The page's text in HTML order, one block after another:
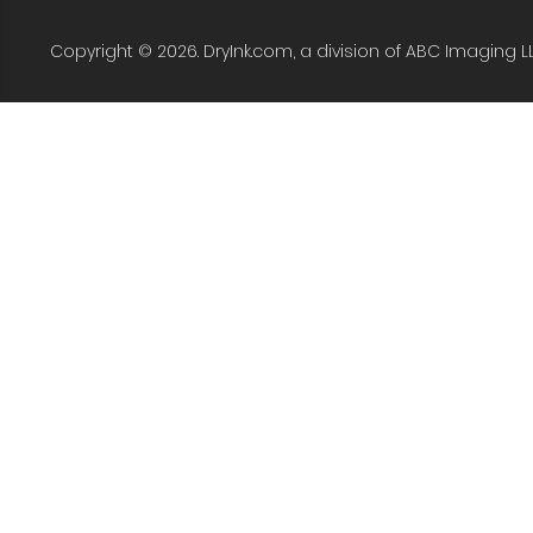
Copyright © 2026. DryInk.com, a division of ABC Imaging